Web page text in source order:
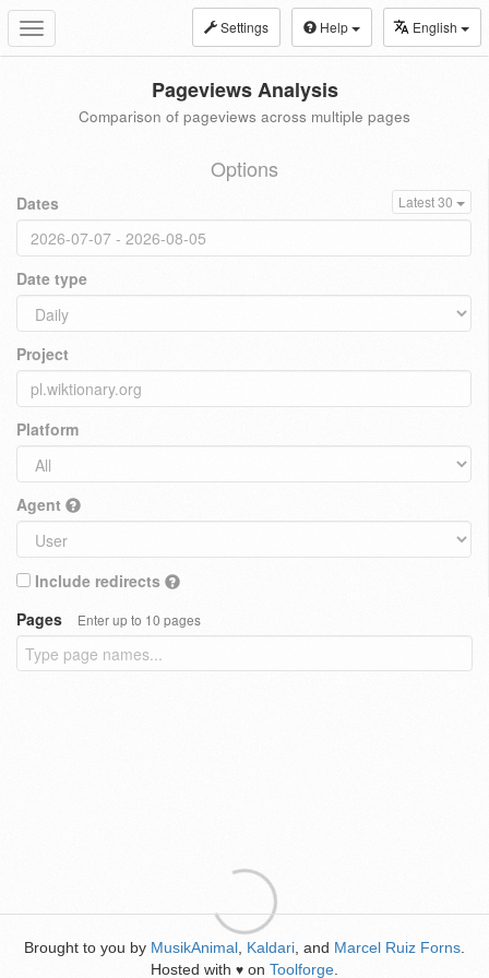
Toggle
navigation
Settings Help English
Pageviews Analysis
Comparison of pageviews across multiple pages
Options
Dates Latest 30
Date type
Project
Platform
Agent
Include redirects
Pages
Enter up to 10 pages
Brought to you by MusikAnimal Kaldari , and Marcel Ruiz Forns
Hosted with ♥ on Toolforge